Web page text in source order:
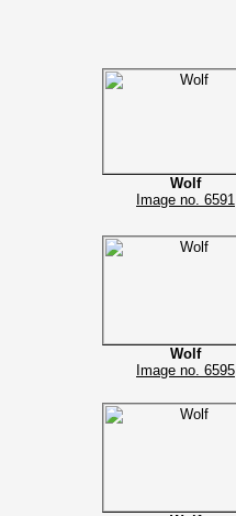
Wolf
Image no. 6591
Wolf
Image no. 6595